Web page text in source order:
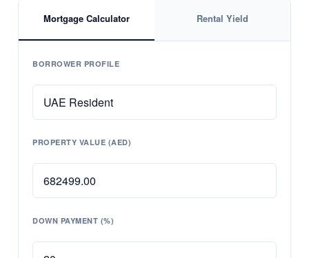
Mortgage Calculator Rental Yield
BORROWER PROFILE
PROPERTY VALUE (AED)
DOWN PAYMENT (%)